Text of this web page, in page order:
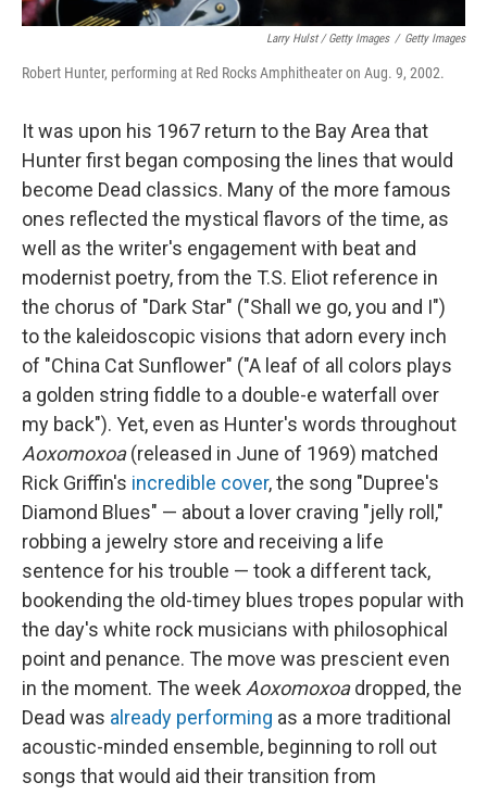
Larry Hulst / Getty Images / Getty Images
Robert Hunter, performing at Red Rocks Amphitheater on Aug. 9, 2002.
It was upon his 1967 return to the Bay Area that
Hunter first began composing the lines that would
become Dead classics. Many of the more famous
ones reflected the mystical flavors of the time, as
well as the writer's engagement with beat and
modernist poetry, from the T.S. Eliot reference in
the chorus of "Dark Star" ("Shall we go, you and I")
to the kaleidoscopic visions that adorn every inch
of "China Cat Sunflower" ("A leaf of all colors plays
a golden string fiddle to a double-e waterfall over
my back"). Yet, even as Hunter's words throughout
Aoxomoxoa(released in June of 1969) matched
Rick Griffin's incredible cover, the song "Dupree's
Diamond Blues" — about a lover craving "jelly roll,"
robbing a jewelry store and receiving a life
sentence for his trouble — took a different tack,
bookending the old-timey blues tropes popular with
the day's white rock musicians with philosophical
point and penance. The move was prescient even
in the moment. The week Aoxomoxoadropped, the
Dead was already performing as a more traditional
acoustic-minded ensemble, beginning to roll out
songs that would aid their transition from